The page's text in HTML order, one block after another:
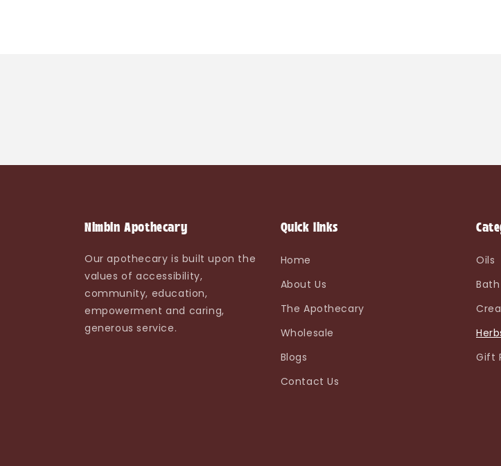
Nimbin Apothecary
Our apothecary is built upon the
values of accessibility,
community, education,
empowerment and caring,
generous service.
Quick links
Home
About Us
The Apothecary
Wholesale
Blogs
Contact Us
Oils
Gift